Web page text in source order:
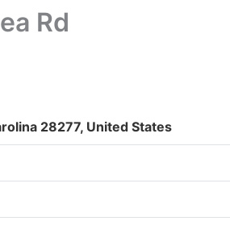
Rd
28277, United States